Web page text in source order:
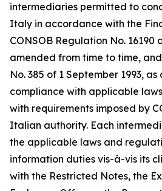
intermediaries permitted to
Italy in accordance with the
CONSOB Regulation No. 16190
amended from time to time,
No. 385 of 1 September 1993,
compliance with applicable
with requirements imposed by
Italian authority. Each
the applicable laws and
information duties vis-à-vis its
with the Restricted Notes, the